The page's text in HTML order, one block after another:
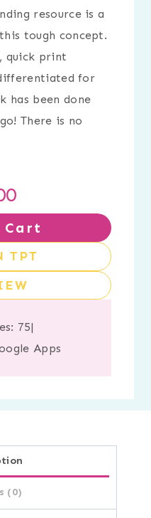
resource is a
tough concept.
quick print
for
has been done
There is no
Cart
TPT
75|
Apps
(0)